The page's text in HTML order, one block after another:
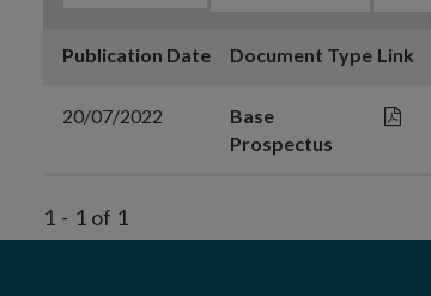
Publication Date Document Type Link
20/07/2022
Base
Prospectus
1 - 1 of 1